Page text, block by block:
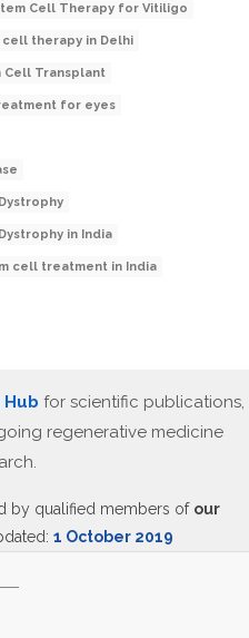
Cell Therapy for Vitiligo
cell therapy in Delhi
Cell Transplant
for eyes
in India
cell treatment in India
for scientific publications,
regenerative medicine
by qualified members of our
1 October 2019